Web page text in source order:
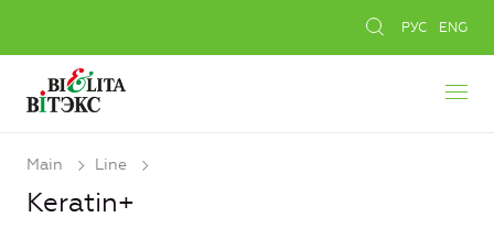
РУС ENG
Main Line
Keratin+